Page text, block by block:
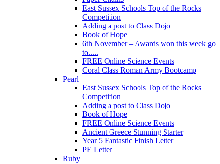
East Sussex Schools Top of the Rocks
Competition
Adding a post to Class Dojo
Book of Hope
6th November – Awards won this week go
to.....
FREE Online Science Events
Coral Class Roman Army Bootcamp
Pearl
East Sussex Schools Top of the Rocks
Competition
Adding a post to Class Dojo
Book of Hope
FREE Online Science Events
Ancient Greece Stunning Starter
Year 5 Fantastic Finish Letter
PE Letter
Ruby